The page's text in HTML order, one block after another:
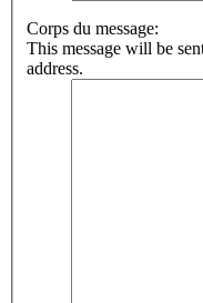
Corps du message:
This message will be
address.